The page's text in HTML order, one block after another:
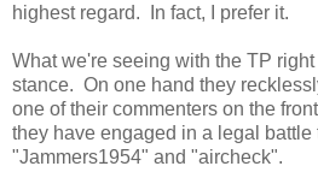
highest regard. In fact, I prefer it.
What we're seeing with the TP
stance. On one hand they
one of their commenters on the
they have engaged in a legal battle
"Jammers1954" and "aircheck".